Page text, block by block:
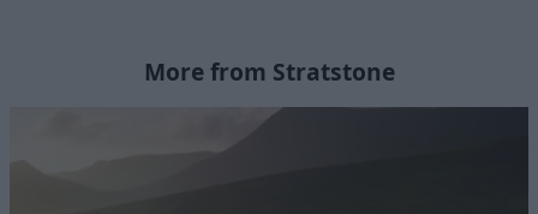
More from Stratstone